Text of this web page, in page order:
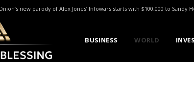
new parody of Alex Jones’ Infowars starts with $100,000 to Sandy
BUSINESS WORLD